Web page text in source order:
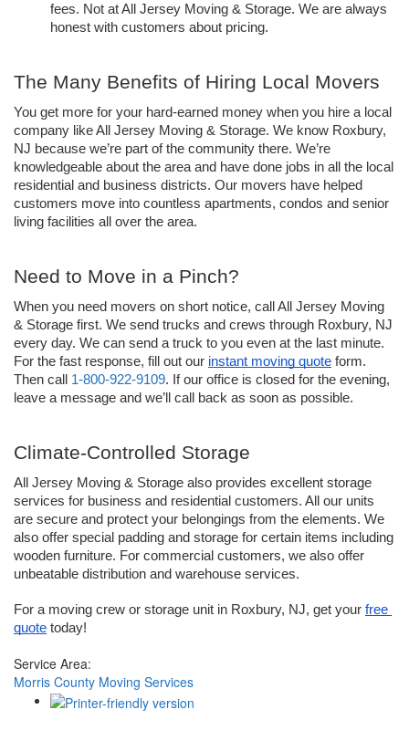
fees. Not at All Jersey Moving & Storage. We are always
honest with customers about pricing.
The Many Benefits of Hiring Local Movers
You get more for your hard-earned money when you hire a local
company like All Jersey Moving & Storage. We know Roxbury,
NJ because we’re part of the community there. We’re
knowledgeable about the area and have done jobs in all the local
residential and business districts. Our movers have helped
customers move into countless apartments, condos and senior
living facilities all over the area.
Need to Move in a Pinch?
When you need movers on short notice, call All Jersey Moving
& Storage first. We send trucks and crews through Roxbury, NJ
every day. We can send a truck to you even at the last minute.
For the fast response, fill out our instant moving quote form.
Then call 1-800-922-9109. If our office is closed for the evening,
leave a message and we’ll call back as soon as possible.
Climate-Controlled Storage
All Jersey Moving & Storage also provides excellent storage
services for business and residential customers. All our units
are secure and protect your belongings from the elements. We
also offer special padding and storage for certain items including
wooden furniture. For commercial customers, we also offer
unbeatable distribution and warehouse services.
For a moving crew or storage unit in Roxbury, NJ, get your free
quote today!
Service Area:
Morris County Moving Services